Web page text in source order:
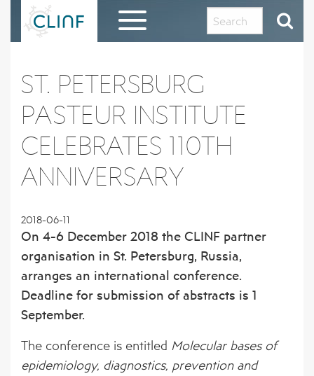
content
HOME
EVALUATION REPORT AND THANKS TO THE
CLINF COMMUNITY
ABOUT CLINF
OUR HISTORY AND PHILOSOPHY
THE CLINF RUSSIAN EXTENSION
CLINF RESEARCHERS
CO-OPERATING PARTNERS AND
STAKEHOLDER ORGANISATIONS
RESULTS IN BRIEF
INFECTIONS IN HUMANS AND ANIMALS
2 – SEROPREVALENCE OF PUTATIVE CSI
IN HUMANS AND REINDEER
3 – PREVALENCE OF TICKS AND TICK-
BORNE PATHOGENS
4 – CLIMATE MODELS FOR FORECASTING
FUTURE CSI GEOGRAPHIES
CLINF GIS PUBLIC DATA REPOSITORY
REGISTRATION FORM FOR CLINF GIS
ACCESS
DISSEMINATION MATERIAL
PUBLICATIONS
EVENTS
ST. PETERSBURG
PASTEUR INSTITUTE
CELEBRATES 110TH
ANNIVERSARY
2018-06-11
On 4-6 December 2018 the CLINF partner
organisation in St. Petersburg, Russia,
arranges an international conference.
Deadline for submission of abstracts is 1
September.
The conference is entitled Molecular bases of
epidemiology, diagnostics, prevention and